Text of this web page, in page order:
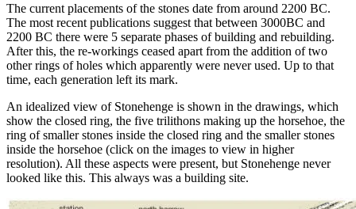
The current placements of the stones date from around 2200 BC.
The most recent publications suggest that between 3000BC and
2200 BC there were 5 separate phases of building and rebuilding.
After this, the re-workings ceased apart from the addition of two
other rings of holes which apparently were never used. Up to that
time, each generation left its mark.
An idealized view of Stonehenge is shown in the drawings, which
show the closed ring, the five trilithons making up the horsehoe, the
ring of smaller stones inside the closed ring and the smaller stones
inside the horsehoe (click on the images to view in higher
resolution). All these aspects were present, but Stonehenge never
looked like this. This always was a building site.